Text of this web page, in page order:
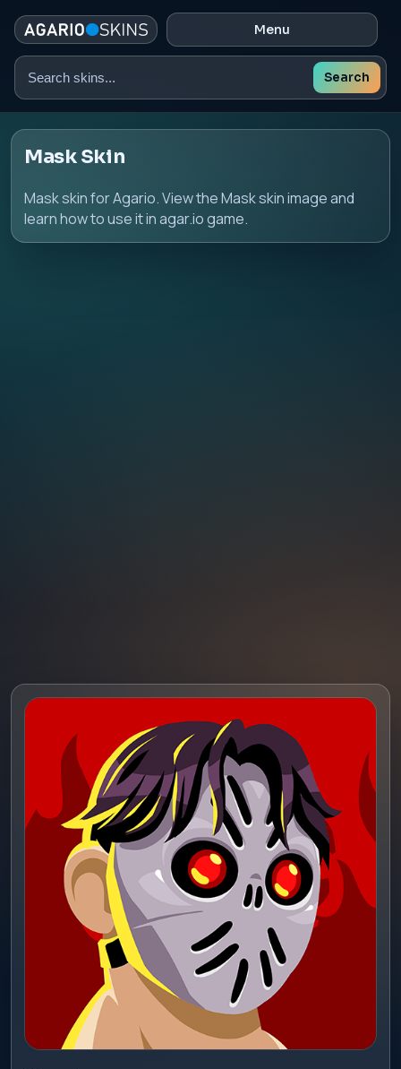
Menu
Search
Search
Mask Skin
Mask skin for Agario. View the Mask skin image and
learn how to use it in agar.io game.